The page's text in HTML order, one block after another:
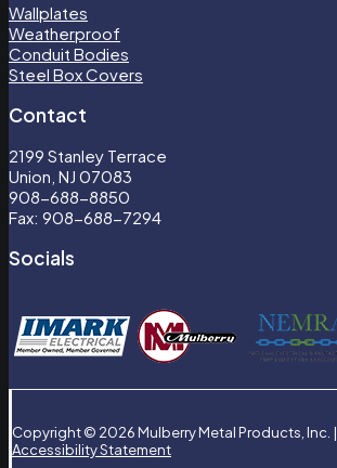
Wallplates
Weatherproof
Conduit Bodies
Steel Box Covers
Contact
2199 Stanley Terrace
Union, NJ 07083
908-688-8850
Fax: 908-688-7294
Socials
Copyright © 2026 Mulberry Metal Products, Inc. |
Accessibility Statement